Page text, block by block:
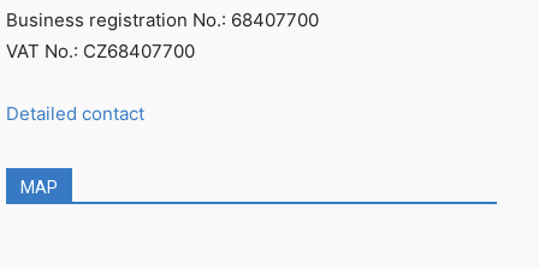
Business registration No.: 68407700
VAT No.: CZ68407700
Detailed contact
MAP